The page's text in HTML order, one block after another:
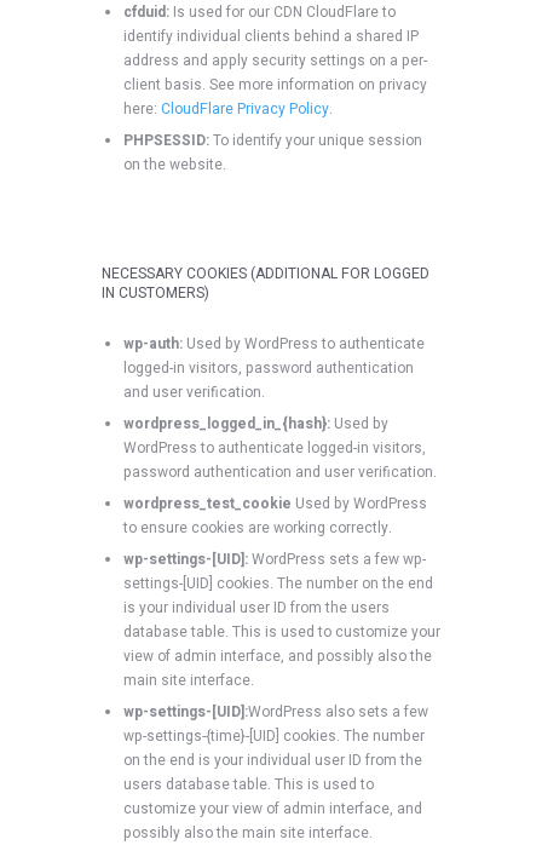
cfduid: Is used for our CDN CloudFlare to
identify individual clients behind a shared IP
address and apply security settings on a per-
client basis. See more information on privacy
here: CloudFlare Privacy Policy.
PHPSESSID:To identify your unique session
on the website.
NECESSARY COOKIES (ADDITIONAL FOR LOGGED
IN CUSTOMERS)
wp-auth: Used by WordPress to authenticate
logged-in visitors, password authentication
and user verification.
wordpress_logged_in_{hash}: Used by
WordPress to authenticate logged-in visitors,
password authentication and user verification.
wordpress_test_cookie Used by WordPress
to ensure cookies are working correctly.
wp-settings-[UID]:WordPress sets a few wp-
settings-[UID] cookies. The number on the end
is your individual user ID from the users
database table. This is used to customize your
view of admin interface, and possibly also the
main site interface.
wp-settings-[UID]:WordPress also sets a few
wp-settings-{time}-[UID] cookies. The number
on the end is your individual user ID from the
users database table. This is used to
customize your view of admin interface, and
possibly also the main site interface.